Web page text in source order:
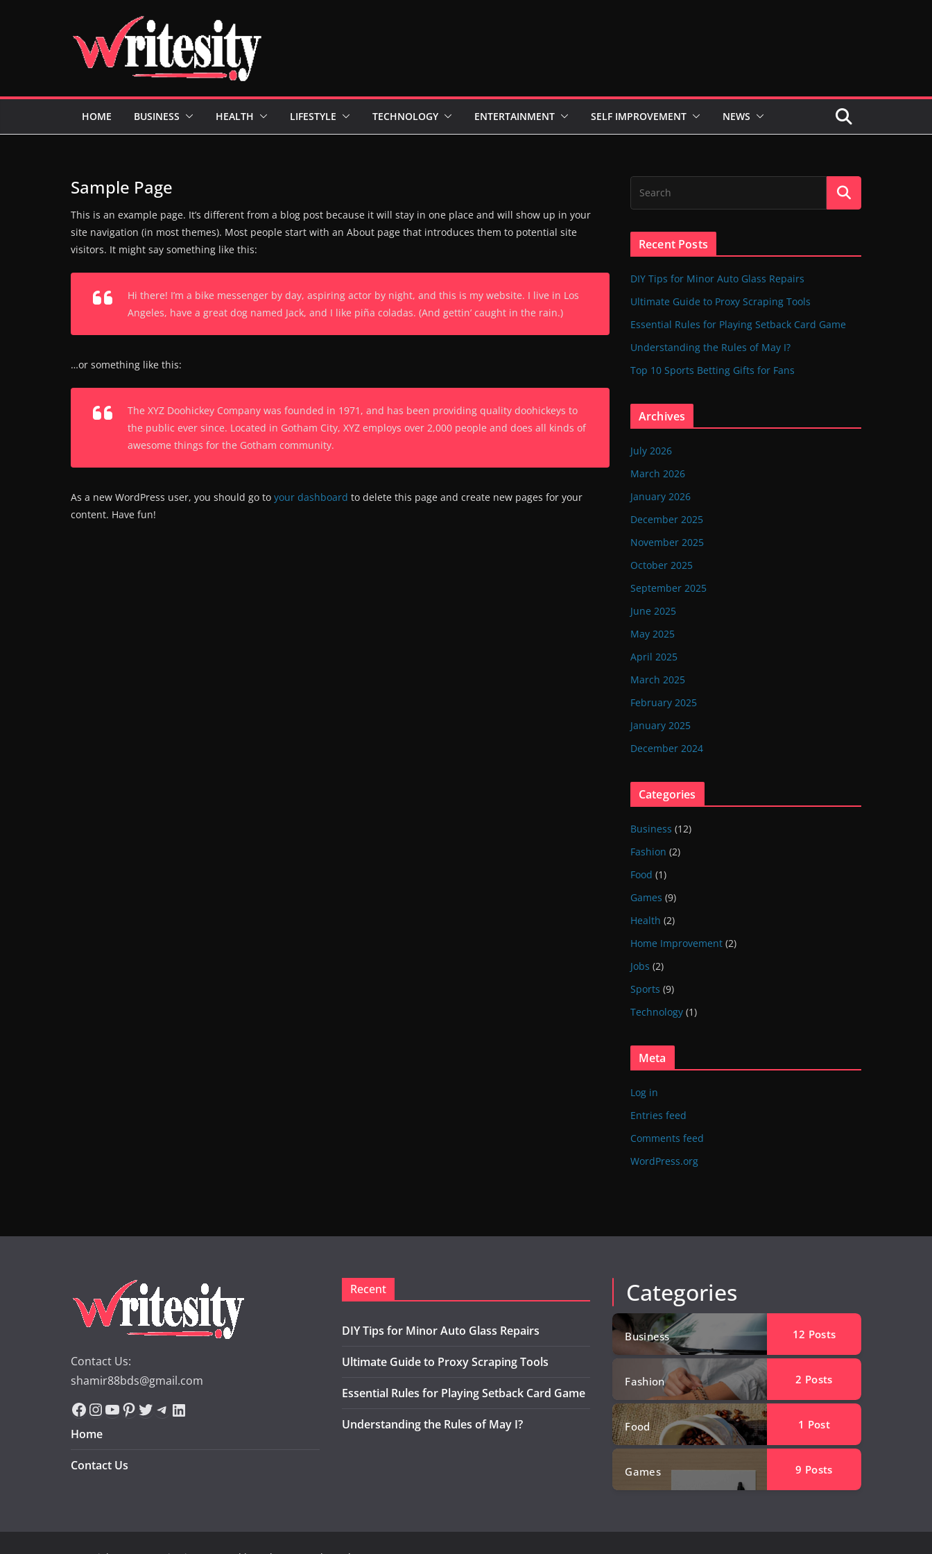
HOME BUSINESS HEALTH LIFESTYLE TECHNOLOGY ENTERTAINMENT SELF IMPROVEMENT NEWS
Sample Page
This is an example page. It’s different from a blog post because it will stay in one place and will show up in your
site navigation (in most themes). Most people start with an About page that introduces them to potential site
visitors. It might say something like this:
Hi there! I’m a bike messenger by day, aspiring actor by night, and this is my website. I live in Los
Angeles, have a great dog named Jack, and I like piña coladas. (And gettin’ caught in the rain.)
…or something like this:
The XYZ Doohickey Company was founded in 1971, and has been providing quality doohickeys to
the public ever since. Located in Gotham City, XYZ employs over 2,000 people and does all kinds of
awesome things for the Gotham community.
As a new WordPress user, you should go to your dashboard to delete this page and create new pages for your
content. Have fun!
Recent Posts
DIY Tips for Minor Auto Glass Repairs
Ultimate Guide to Proxy Scraping Tools
Essential Rules for Playing Setback Card Game
Understanding the Rules of May I?
Top 10 Sports Betting Gifts for Fans
Archives
July 2026
March 2026
January 2026
December 2025
November 2025
October 2025
September 2025
June 2025
May 2025
April 2025
March 2025
February 2025
January 2025
December 2024
Categories
Business (12)
Fashion (2)
Food (1)
Games (9)
Health (2)
Home Improvement (2)
Jobs (2)
Sports (9)
Technology (1)
Meta
Log in
Entries feed
Comments feed
WordPress.org
Contact Us:
shamir88bds@gmail.com
Facebook
Instagram
YouTube
Pinterest
Twitter
Telegram
LinkedIn
Home
Contact Us
Recent
DIY Tips for Minor Auto Glass Repairs
Ultimate Guide to Proxy Scraping Tools
Essential Rules for Playing Setback Card Game
Understanding the Rules of May I?
Categories
Business 12 Posts
Fashion 2 Posts
Food 1 Post
Games 9 Posts